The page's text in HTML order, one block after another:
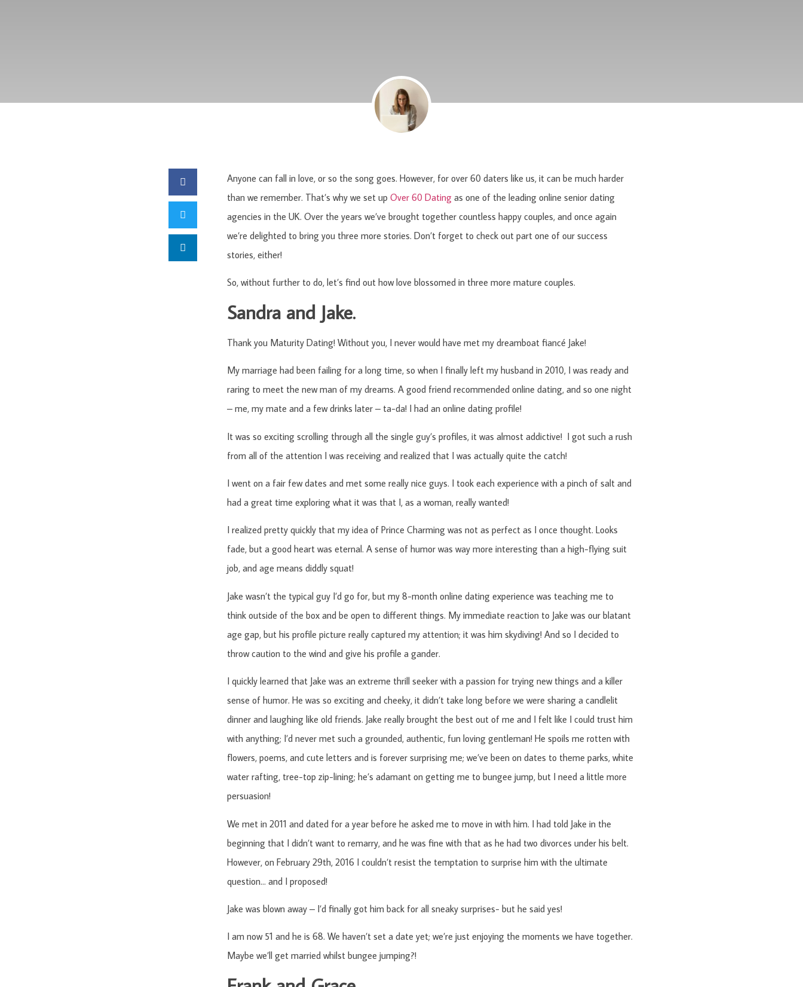
Anyone can fall in love, or so the song goes. However, for over 60 daters like us, it can be much harder
than we remember. That’s why we set up Over 60 Dating as one of the leading online senior dating
agencies in the UK. Over the years we’ve brought together countless happy couples, and once again
we’re delighted to bring you three more stories. Don’t forget to check out part one of our success
stories, either!
So, without further to do, let’s find out how love blossomed in three more mature couples.
Sandra and Jake.
Thank you Maturity Dating! Without you, I never would have met my dreamboat fiancé Jake!
My marriage had been failing for a long time, so when I finally left my husband in 2010, I was ready and
raring to meet the new man of my dreams. A good friend recommended online dating, and so one night
– me, my mate and a few drinks later – ta-da! I had an online dating profile!
It was so exciting scrolling through all the single guy’s profiles, it was almost addictive! I got such a rush
from all of the attention I was receiving and realized that I was actually quite the catch!
I went on a fair few dates and met some really nice guys. I took each experience with a pinch of salt and
had a great time exploring what it was that I, as a woman, really wanted!
I realized pretty quickly that my idea of Prince Charming was not as perfect as I once thought. Looks
fade, but a good heart was eternal. A sense of humor was way more interesting than a high-flying suit
job, and age means diddly squat!
Jake wasn’t the typical guy I’d go for, but my 8-month online dating experience was teaching me to
think outside of the box and be open to different things. My immediate reaction to Jake was our blatant
age gap, but his profile picture really captured my attention; it was him skydiving! And so I decided to
throw caution to the wind and give his profile a gander.
I quickly learned that Jake was an extreme thrill seeker with a passion for trying new things and a killer
sense of humor. He was so exciting and cheeky, it didn’t take long before we were sharing a candlelit
dinner and laughing like old friends. Jake really brought the best out of me and I felt like I could trust him
with anything; I’d never met such a grounded, authentic, fun loving gentleman! He spoils me rotten with
flowers, poems, and cute letters and is forever surprising me; we’ve been on dates to theme parks, white
water rafting, tree-top zip-lining; he’s adamant on getting me to bungee jump, but I need a little more
persuasion!
We met in 2011 and dated for a year before he asked me to move in with him. I had told Jake in the
beginning that I didn’t want to remarry, and he was fine with that as he had two divorces under his belt.
However, on February 29th, 2016 I couldn’t resist the temptation to surprise him with the ultimate
question… and I proposed!
Jake was blown away – I’d finally got him back for all sneaky surprises- but he said yes!
I am now 51 and he is 68. We haven’t set a date yet; we’re just enjoying the moments we have together.
Maybe we’ll get married whilst bungee jumping?!